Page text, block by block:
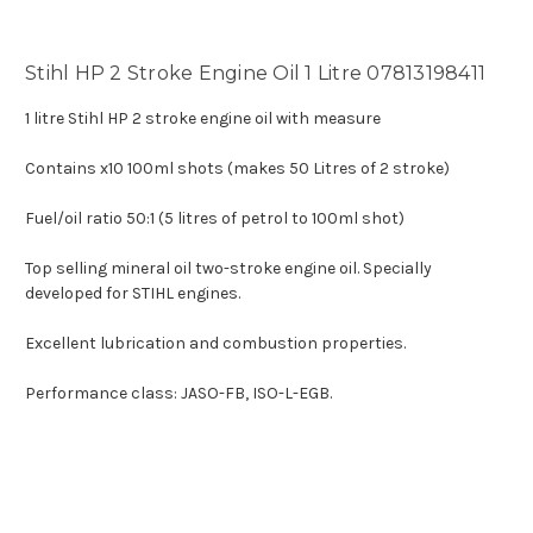
Stihl HP 2 Stroke Engine Oil 1 Litre 07813198411
1 litre Stihl HP 2 stroke engine oil with measure
Contains x10 100ml shots (makes 50 Litres of 2 stroke)
Fuel/oil ratio 50:1 (5 litres of petrol to 100ml shot)
Top selling mineral oil two-stroke engine oil. Specially
developed for STIHL engines.
Excellent lubrication and combustion properties.
Performance class: JASO-FB, ISO-L-EGB.